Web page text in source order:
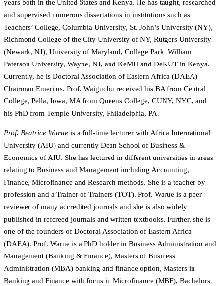
years both in the United States and Kenya. He has taught, researched
and supervised numerous dissertations in institutions such as
Teachers’ College, Columbia University, St. John’s University (NY),
Richmond College of the City University of NY, Rutgers University
(Newark, NJ), University of Maryland, College Park, William
Paterson University, Wayne, NJ, and KeMU and DeKUT in Kenya.
Currently, he is Doctoral Association of Eastern Africa (DAEA)
Chairman Emeritus. Prof. Waiguchu received his BA from Central
College, Pella, Iowa, MA from Queens College, CUNY, NYC, and
his PhD from Temple University, Philadelphia, PA.
Prof. Beatrice Warue is a full-time lecturer with Africa International
University (AIU) and currently Dean School of Business &
Economics of AIU. She has lectured in different universities in areas
relating to Business and Management including Accounting,
Finance, Microfinance and Research methods. She is a teacher by
profession and a Trainer of Trainers (TOT). Prof. Warue is a peer
reviewer of many accredited journals and she is also widely
published in refereed journals and written textbooks. Further, she is
one of the founders of Doctoral Association of Eastern Africa
(DAEA). Prof. Warue is a PhD holder in Business Administration and
Management (Banking & Finance), Masters of Business
Administration (MBA) banking and finance option, Masters in
Banking and Finance with focus in Microfinance (MBF), Bachelors